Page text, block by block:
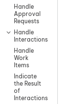
Handle
Approval
Requests
Handle
Interactions
Handle
Work
Items
Indicate
the Result
of
Interactions